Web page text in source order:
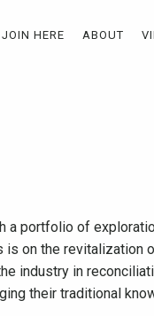
JOIN HERE ABOUT
a portfolio of
is on the revitalization
industry in
their traditional